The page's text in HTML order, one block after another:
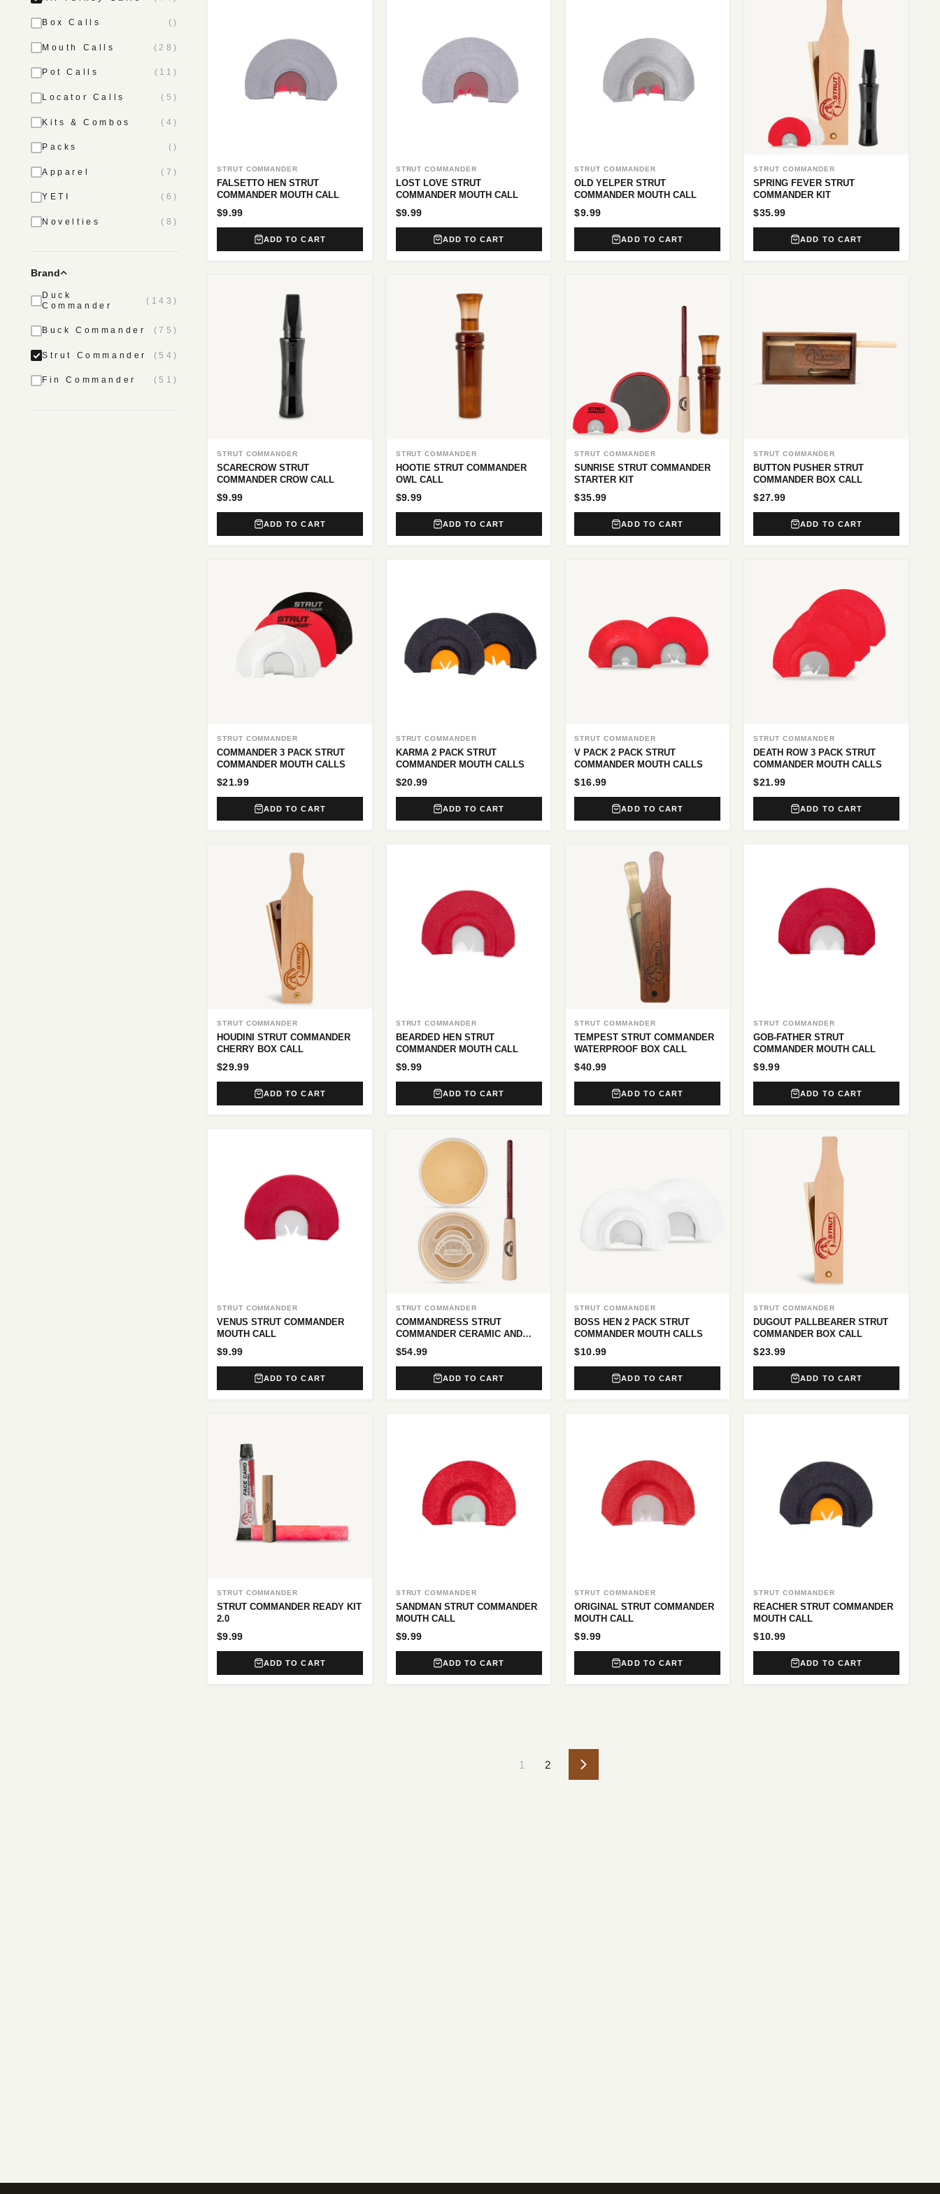
Box Calls ()
Mouth Calls (28)
Pot Calls (11)
Locator Calls (5)
Kits & Combos (4)
Packs ()
Apparel (7)
YETI (6)
Novelties (8)
Brand
Duck
Commander
(143)
Buck Commander (75)
Strut Commander (54)
Fin Commander (51)
STRUT COMMANDER
FALSETTO HEN STRUT
COMMANDER MOUTH CALL
$9.99
ADD TO CART
STRUT COMMANDER
LOST LOVE STRUT
COMMANDER MOUTH CALL
$9.99
ADD TO CART
STRUT COMMANDER
OLD YELPER STRUT
COMMANDER MOUTH CALL
$9.99
ADD TO CART
STRUT COMMANDER
SPRING FEVER STRUT
COMMANDER KIT
$35.99
ADD TO CART
STRUT COMMANDER
SCARECROW STRUT
COMMANDER CROW CALL
$9.99
ADD TO CART
STRUT COMMANDER
HOOTIE STRUT COMMANDER
OWL CALL
$9.99
ADD TO CART
STRUT COMMANDER
SUNRISE STRUT COMMANDER
STARTER KIT
$35.99
ADD TO CART
STRUT COMMANDER
BUTTON PUSHER STRUT
COMMANDER BOX CALL
$27.99
ADD TO CART
STRUT COMMANDER
COMMANDER 3 PACK STRUT
COMMANDER MOUTH CALLS
$21.99
ADD TO CART
STRUT COMMANDER
KARMA 2 PACK STRUT
COMMANDER MOUTH CALLS
$20.99
ADD TO CART
STRUT COMMANDER
V PACK 2 PACK STRUT
COMMANDER MOUTH CALLS
$16.99
ADD TO CART
STRUT COMMANDER
DEATH ROW 3 PACK STRUT
COMMANDER MOUTH CALLS
$21.99
ADD TO CART
STRUT COMMANDER
HOUDINI STRUT COMMANDER
CHERRY BOX CALL
$29.99
ADD TO CART
STRUT COMMANDER
BEARDED HEN STRUT
COMMANDER MOUTH CALL
$9.99
ADD TO CART
STRUT COMMANDER
TEMPEST STRUT COMMANDER
WATERPROOF BOX CALL
$40.99
ADD TO CART
STRUT COMMANDER
GOB-FATHER STRUT
COMMANDER MOUTH CALL
$9.99
ADD TO CART
STRUT COMMANDER
VENUS STRUT COMMANDER
MOUTH CALL
$9.99
ADD TO CART
STRUT COMMANDER
COMMANDRESS STRUT
COMMANDER CERAMIC AND
GLASS POT CALL
$54.99
ADD TO CART
STRUT COMMANDER
BOSS HEN 2 PACK STRUT
COMMANDER MOUTH CALLS
$10.99
ADD TO CART
STRUT COMMANDER
DUGOUT PALLBEARER STRUT
COMMANDER BOX CALL
$23.99
ADD TO CART
STRUT COMMANDER
STRUT COMMANDER READY KIT
2.0
$9.99
ADD TO CART
STRUT COMMANDER
SANDMAN STRUT COMMANDER
MOUTH CALL
$9.99
ADD TO CART
STRUT COMMANDER
ORIGINAL STRUT COMMANDER
MOUTH CALL
$9.99
ADD TO CART
STRUT COMMANDER
REACHER STRUT COMMANDER
MOUTH CALL
$10.99
ADD TO CART
1 2 Next